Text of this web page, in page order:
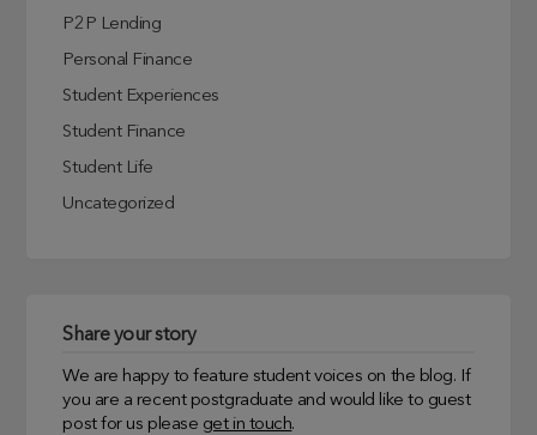
P2P Lending
Personal Finance
Student Experiences
Student Finance
Student Life
Uncategorized
Share your story
We are happy to feature student voices on the blog. If
you are a recent postgraduate and would like to guest
post for us please get in touch.